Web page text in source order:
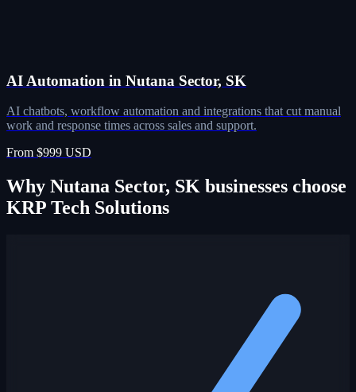
AI Automation in Nutana Sector, SK
AI chatbots, workflow automation and integrations that cut manual
work and response times across sales and support.
From $999 USD
Why Nutana Sector, SK businesses choose
KRP Tech Solutions